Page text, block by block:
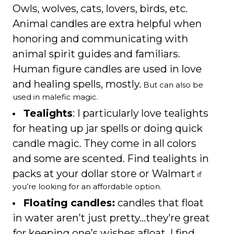
Owls, wolves, cats, lovers, birds, etc.
Animal candles are extra helpful when
honoring and communicating with
animal spirit guides and familiars.
Human figure candles are used in love
and healing spells, mostly. But can also be
used in malefic magic.
Tealights: I particularly love tealights
for heating up jar spells or doing quick
candle magic. They come in all colors
and some are scented. Find tealights in
packs at your dollar store or Walmart if
you’re looking for an affordable option.
Floating candles: candles that float
in water aren’t just pretty…they’re great